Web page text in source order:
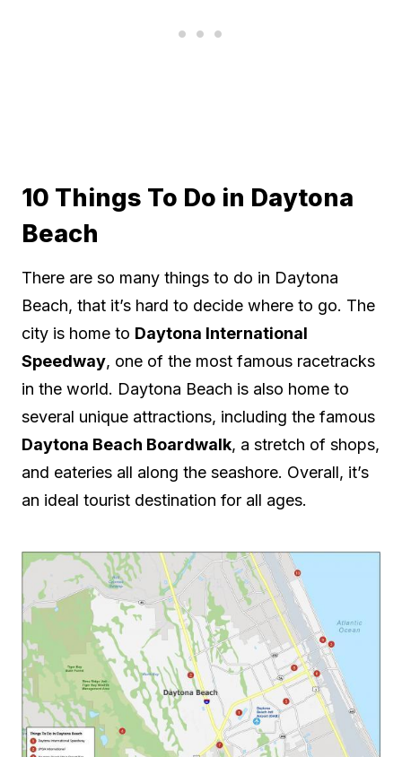
10 Things To Do in Daytona
Beach
There are so many things to do in Daytona
Beach, that it’s hard to decide where to go. The
city is home to Daytona International
Speedway, one of the most famous racetracks
in the world. Daytona Beach is also home to
several unique attractions, including the famous
Daytona Beach Boardwalk, a stretch of shops,
and eateries all along the seashore. Overall, it’s
an ideal tourist destination for all ages.